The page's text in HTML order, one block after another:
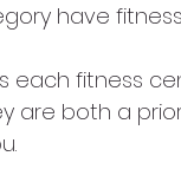
have
each fitness
are both a